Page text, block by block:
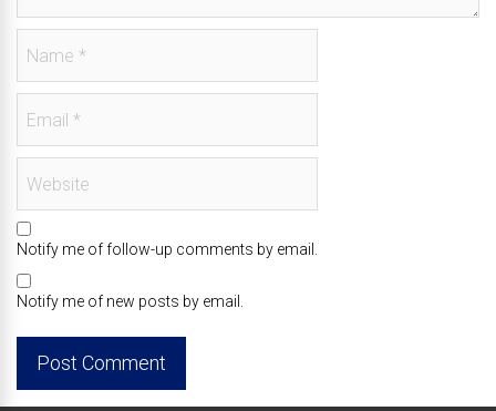
Notify me of follow-up comments by email.
Notify me of new posts by email.